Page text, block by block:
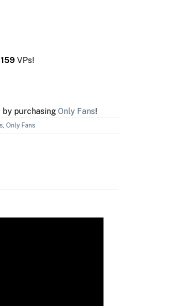
159 VPs!
by purchasing Only Fans!
Only Fans